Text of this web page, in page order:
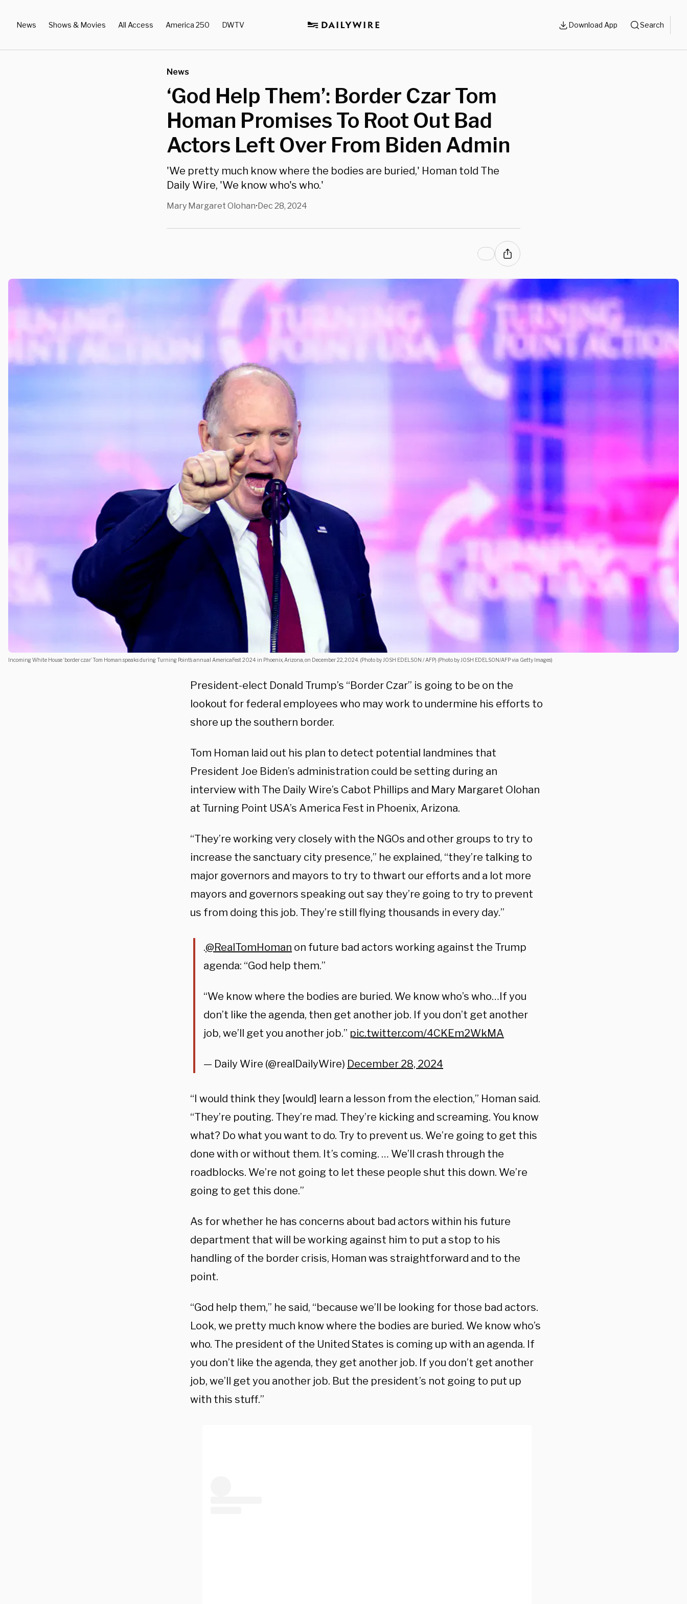
News Shows & Movies All Access America 250 DWTV Download App Search
News
‘God Help Them’: Border Czar Tom
Homan Promises To Root Out Bad
Actors Left Over From Biden Admin
'We pretty much know where the bodies are buried,' Homan told The
Daily Wire, 'We know who's who.'
Mary Margaret Olohan•Dec 28, 2024
Incoming White House ‘border czar’ Tom Homan speaks during Turning Point’s annual AmericaFest 2024 in Phoenix, Arizona, on December 22, 2024. (Photo by JOSH EDELSON / AFP) (Photo by JOSH EDELSON/AFP via Getty Images)
President-elect Donald Trump’s “Border Czar” is going to be on the
lookout for federal employees who may work to undermine his efforts to
shore up the southern border.
Tom Homan laid out his plan to detect potential landmines that
President Joe Biden’s administration could be setting during an
interview with The Daily Wire’s Cabot Phillips and Mary Margaret Olohan
at Turning Point USA’s America Fest in Phoenix, Arizona.
“They’re working very closely with the NGOs and other groups to try to
increase the sanctuary city presence,” he explained, “they’re talking to
major governors and mayors to try to thwart our efforts and a lot more
mayors and governors speaking out say they’re going to try to prevent
us from doing this job. They’re still flying thousands in every day.”
.@RealTomHoman on future bad actors working against the Trump
agenda: “God help them.”
“We know where the bodies are buried. We know who’s who…If you
don’t like the agenda, then get another job. If you don’t get another
job, we’ll get you another job.” pic.twitter.com/4CKEm2WkMA
— Daily Wire (@realDailyWire) December 28, 2024
“I would think they [would] learn a lesson from the election,” Homan said.
“They’re pouting. They’re mad. They’re kicking and screaming. You know
what? Do what you want to do. Try to prevent us. We’re going to get this
done with or without them. It’s coming. … We’ll crash through the
roadblocks. We’re not going to let these people shut this down. We’re
going to get this done.”
As for whether he has concerns about bad actors within his future
department that will be working against him to put a stop to his
handling of the border crisis, Homan was straightforward and to the
point.
“God help them,” he said, “because we’ll be looking for those bad actors.
Look, we pretty much know where the bodies are buried. We know who’s
who. The president of the United States is coming up with an agenda. If
you don’t like the agenda, they get another job. If you don’t get another
job, we’ll get you another job. But the president’s not going to put up
with this stuff.”